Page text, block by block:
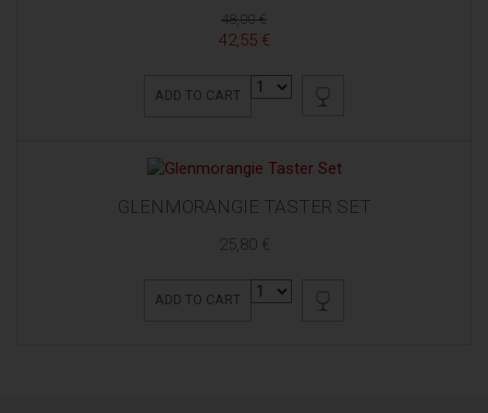
48,00 €
42,55 €
ADD TO CART
GLENMORANGIE TASTER SET
25,80 €
ADD TO CART